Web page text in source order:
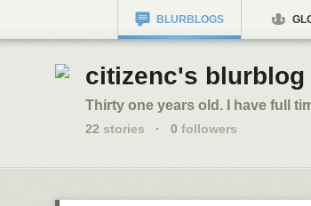
BLURBLOGS
citizenc's blurblog
Thirty one years old. I have full
22 stories · 0 followers